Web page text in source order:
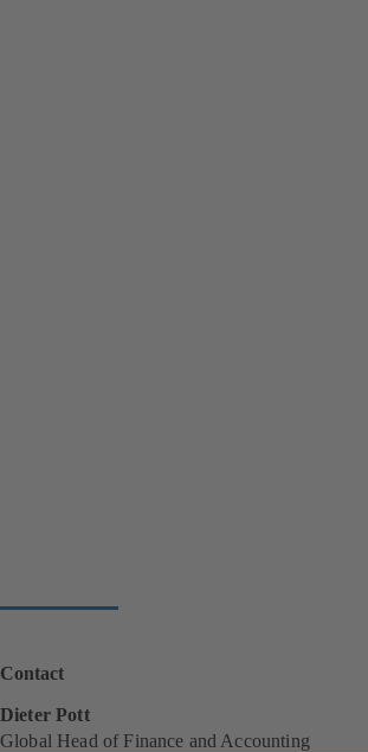
Contact
Dieter Pott
Global Head of Finance and Accounting